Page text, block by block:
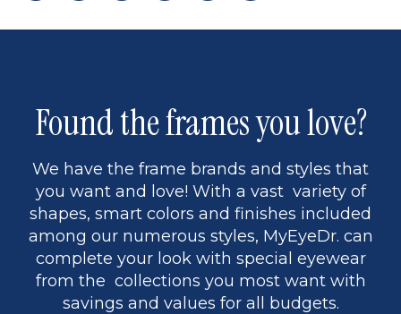
page
to
5
page
Found the frames you love?
We have the frame brands and styles that
you want and love! With a vast variety of
shapes, smart colors and finishes included
among our numerous styles, MyEyeDr. can
complete your look with special eyewear
from the collections you most want with
savings and values for all budgets.